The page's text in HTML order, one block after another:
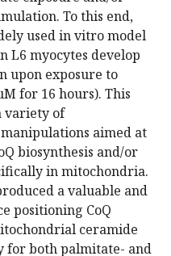
To this end,
used in vitro model
L6 myocytes develop
upon exposure to
for 16 hours). This
variety of
aimed at
biosynthesis and/or
in mitochondria.
a valuable and
positioning CoQ
ceramide
for both palmitate- and